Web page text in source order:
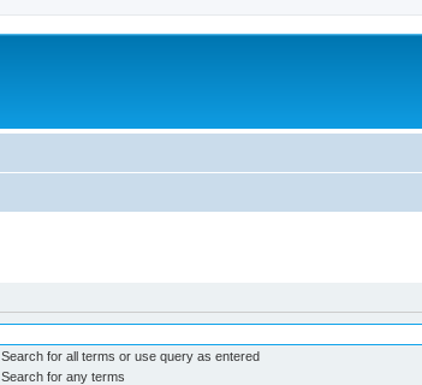
Search for all terms or use query as entered
Search for any terms